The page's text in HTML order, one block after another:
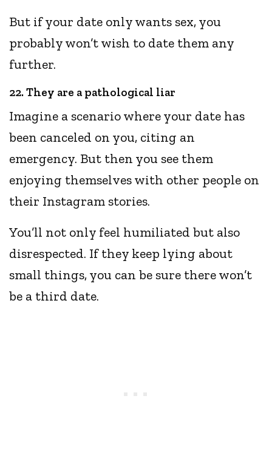
But if your date only wants sex, you
probably won’t wish to date them any
further.
22. They are a pathological liar
Imagine a scenario where your date has
been canceled on you, citing an
emergency. But then you see them
enjoying themselves with other people on
their Instagram stories.
You’ll not only feel humiliated but also
disrespected. If they keep lying about
small things, you can be sure there won’t
be a third date.